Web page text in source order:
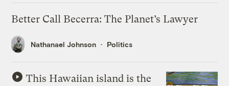
Better Call Becerra: The Planet’s Lawyer
Nathanael Johnson Politics
This Hawaiian island is the